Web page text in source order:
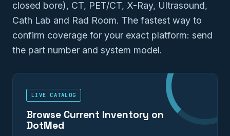
closed bore), CT, PET/CT, X-Ray, Ultrasound,
Cath Lab and Rad Room. The fastest way to
confirm coverage for your exact platform: send
the part number and system model.
LIVE CATALOG
Browse Current Inventory on
DotMed